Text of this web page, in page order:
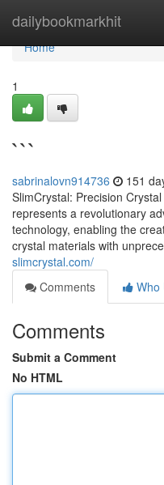
dailybookmarkhit
Home
Home
1
```
sabrinalovn914736 151
SlimCrystal: Precision
represents a revolutionary
technology, enabling the
crystal materials with
slimcrystal.com/
Comments
Who
Comments
Submit a Comment
No HTML